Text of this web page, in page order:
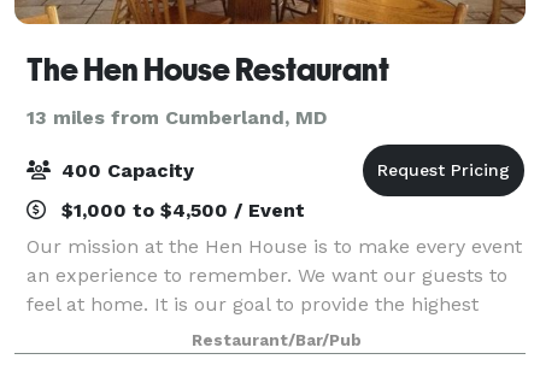
The Hen House Restaurant
13 miles from Cumberland, MD
400 Capacity
$1,000 to $4,500 / Event
Our mission at the Hen House is to make every event
an experience to remember. We want our guests to
feel at home. It is our goal to provide the highest
quality service and food, and a stress-free planning
process so that our guests can tru
Restaurant/Bar/Pub